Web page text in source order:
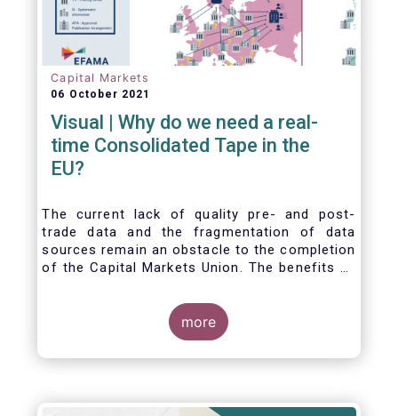
Capital Markets
06 October 2021
Visual | Why do we need a real-
time Consolidated Tape in the
EU?
The current lack of quality pre- and post-
trade data and the fragmentation of data
sources remain an obstacle to the completion
of the Capital Markets Union. The benefits of
ranging: from market surveillance for
supervisors, to best execution and an
improved view on trading opportunities for
retail investors, to portfolio management and
more